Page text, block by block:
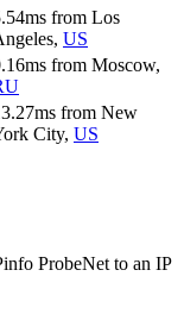
ms from Los
, US
ms from Moscow,
ms from New
City, US
ProbeNet to an IP